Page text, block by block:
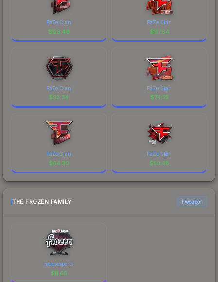
FaZe Clan
$123.49
FaZe Clan
$117.64
FaZe Clan
$93.34
FaZe Clan
$74.55
FaZe Clan
$64.30
FaZe Clan
$53.48
THE FROZEN FAMILY 1 weapon
mousesports
$11.65